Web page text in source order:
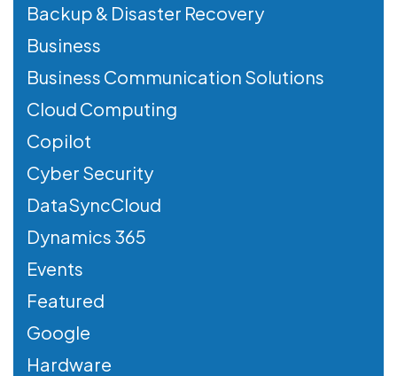
Backup & Disaster Recovery
Business
Business Communication Solutions
Cloud Computing
Copilot
Cyber Security
DataSyncCloud
Dynamics 365
Events
Featured
Google
Hardware